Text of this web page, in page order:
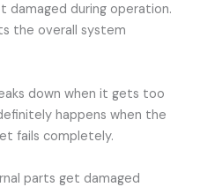
damaged during operation.
the overall system
down when it gets too
happens when the
fails completely.
parts get damaged